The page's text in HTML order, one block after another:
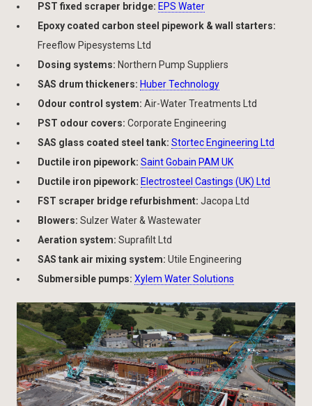
PST fixed scraper bridge: EPS Water
Epoxy coated carbon steel pipework & wall starters:
Freeflow Pipesystems Ltd
Dosing systems: Northern Pump Suppliers
SAS drum thickeners: Huber Technology
Odour control system: Air-Water Treatments Ltd
PST odour covers: Corporate Engineering
SAS glass coated steel tank: Stortec Engineering Ltd
Ductile iron pipework: Saint Gobain PAM UK
Ductile iron pipework: Electrosteel Castings (UK) Ltd
FST scraper bridge refurbishment: Jacopa Ltd
Blowers: Sulzer Water & Wastewater
Aeration system: Suprafilt Ltd
SAS tank air mixing system: Utile Engineering
Submersible pumps: Xylem Water Solutions